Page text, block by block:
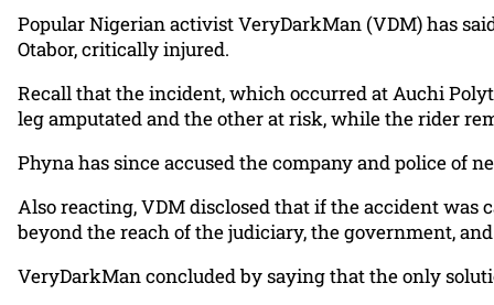
Popular Nigerian activist VeryDarkMan (VDM) has
Otabor, critically injured.
Recall that the incident, which occurred at Auchi
leg amputated and the other at risk, while the rider
Phyna has since accused the company and police of
Also reacting, VDM disclosed that if the accident was
beyond the reach of the judiciary, the government,
VeryDarkMan concluded by saying that the only